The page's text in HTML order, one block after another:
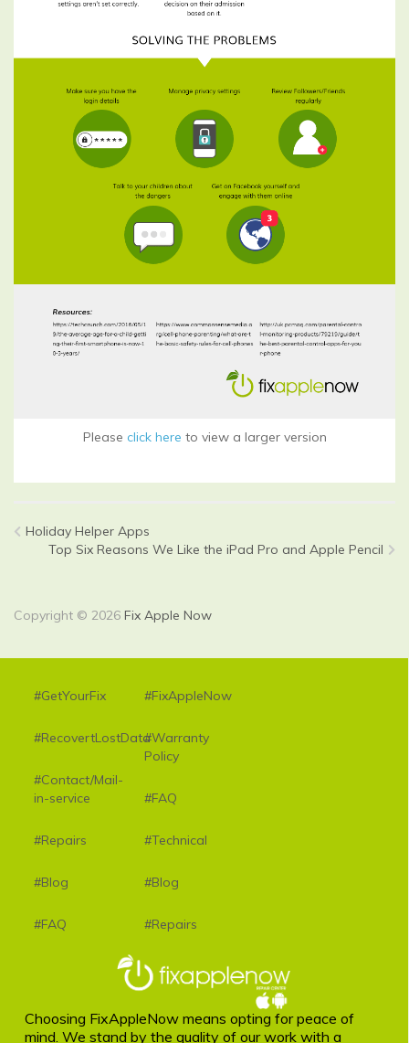
Please click here to view a larger version
Holiday Helper Apps
Top Six Reasons We Like the iPad Pro and Apple Pencil
Copyright © 2026 Fix Apple Now
#GetYourFix
#RecovertLostData
#Contact/Mail-
in-service
#Repairs
#Blog
#FAQ
#FixAppleNow
#Warranty
Policy
#FAQ
#Technical
#Blog
#Repairs
Choosing FixAppleNow means opting for peace of
mind. We stand by the quality of our work with a